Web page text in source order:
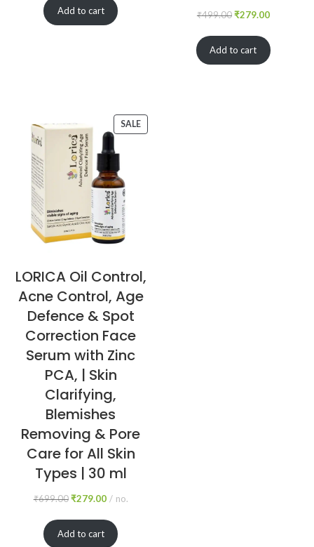
Add to cart ₹499.00₹279.00
Add to cart
SALE
LORICA Oil Control,
Acne Control, Age
Defence & Spot
Correction Face
Serum with Zinc
PCA, | Skin
Clarifying,
Blemishes
Removing & Pore
Care for All Skin
Types | 30 ml
₹699.00 ₹279.00 no.
Add to cart